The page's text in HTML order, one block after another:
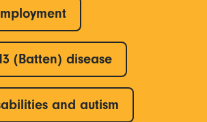
(Batten) disease
and autism